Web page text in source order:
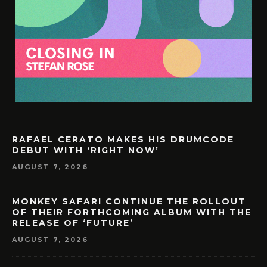
RAFAEL CERATO MAKES HIS DRUMCODE
DEBUT WITH ‘RIGHT NOW’
AUGUST 7, 2026
MONKEY SAFARI CONTINUE THE ROLLOUT
OF THEIR FORTHCOMING ALBUM WITH THE
RELEASE OF ‘FUTURE’
AUGUST 7, 2026